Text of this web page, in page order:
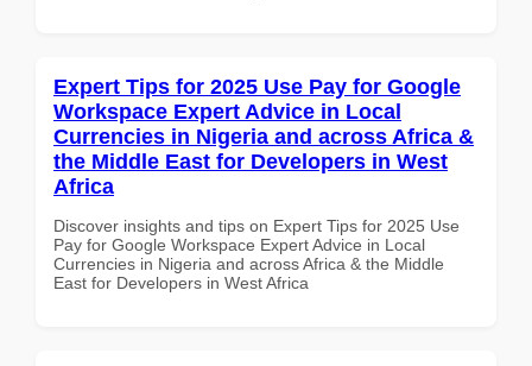
Expert Tips for 2025 Use Pay for Google
Workspace Expert Advice in Local
Currencies in Nigeria and across Africa &
the Middle East for Developers in West
Africa
Discover insights and tips on Expert Tips for 2025 Use
Pay for Google Workspace Expert Advice in Local
Currencies in Nigeria and across Africa & the Middle
East for Developers in West Africa